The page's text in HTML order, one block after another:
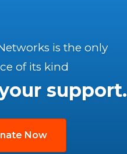
is the only
of its kind
support.
Now